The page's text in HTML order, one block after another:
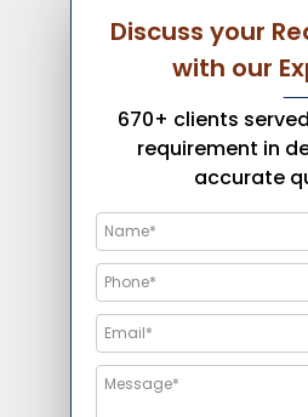
Discuss your
with our
670+ clients
requirement in
accurate